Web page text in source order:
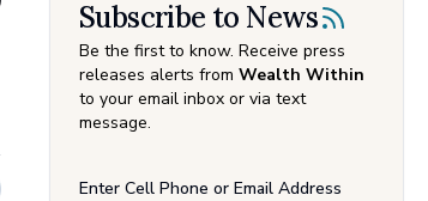
Subscribe to News
Be the first to know. Receive press
releases alerts from Wealth Within
to your email inbox or via text
message.
Enter Cell Phone or Email Address